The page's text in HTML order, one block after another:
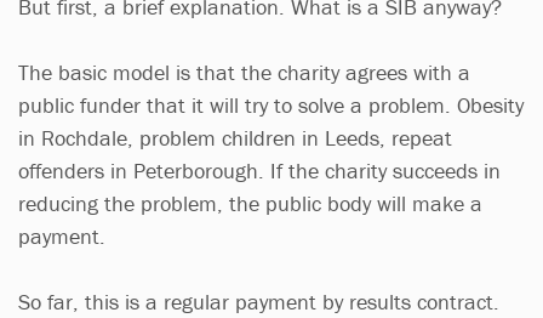
But first, a brief explanation. What is a SIB anyway?
The basic model is that the charity agrees with a
public funder that it will try to solve a problem. Obesity
in Rochdale, problem children in Leeds, repeat
offenders in Peterborough. If the charity succeeds in
reducing the problem, the public body will make a
payment.
So far, this is a regular payment by results contract.